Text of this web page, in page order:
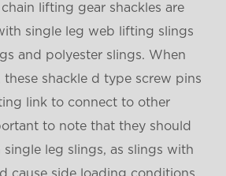
chain lifting gear shackles are
single leg web lifting slings
and polyester slings. When
shackle d type screw pins
link to connect to other
to note that they should
leg slings, as slings with
cause side loading conditions.